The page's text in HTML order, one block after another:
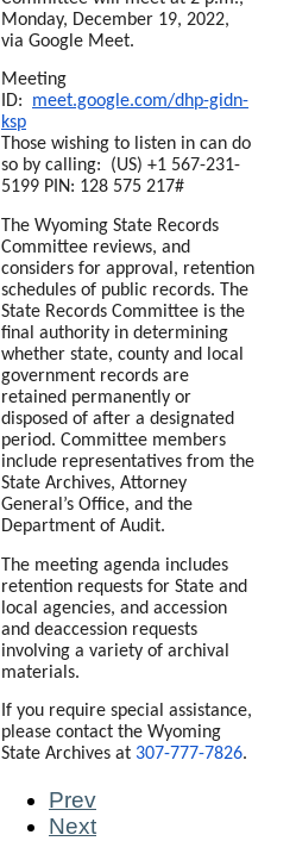
Monday, December 19, 2022,
via Google Meet.
Meeting
ID: meet.google.com/dhp-gidn-
ksp
Those wishing to listen in can do
so by calling: ‪(US) +1 567-231-
5199 PIN: ‪128 575 217#
The Wyoming State Records
Committee reviews, and
considers for approval, retention
schedules of public records. The
State Records Committee is the
final authority in determining
whether state, county and local
government records are
retained permanently or
disposed of after a designated
period. Committee members
include representatives from the
State Archives, Attorney
General’s Office, and the
Department of Audit.
The meeting agenda includes
retention requests for State and
local agencies, and accession
and deaccession requests
involving a variety of archival
materials.
If you require special assistance,
please contact the Wyoming
State Archives at 307-777-7826.
Prev
Next